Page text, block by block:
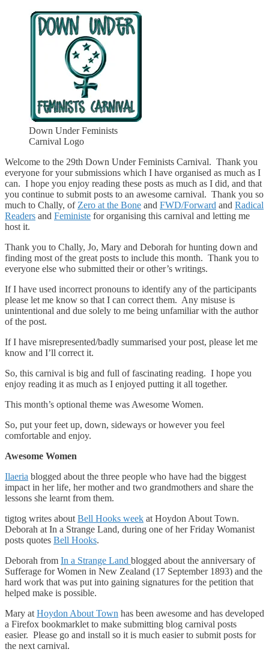
Down Under Feminists
Carnival Logo
Welcome to the 29th Down Under Feminists Carnival. Thank you
everyone for your submissions which I have organised as much as I
can. I hope you enjoy reading these posts as much as I did, and that
you continue to submit posts to an awesome carnival. Thank you so
much to Chally, of Zero at the Bone and FWD/Forward and Radical
Readers and Feministe for organising this carnival and letting me
host it.
Thank you to Chally, Jo, Mary and Deborah for hunting down and
finding most of the great posts to include this month. Thank you to
everyone else who submitted their or other’s writings.
If I have used incorrect pronouns to identify any of the participants
please let me know so that I can correct them. Any misuse is
unintentional and due solely to me being unfamiliar with the author
of the post.
If I have misrepresented/badly summarised your post, please let me
know and I’ll correct it.
So, this carnival is big and full of fascinating reading. I hope you
enjoy reading it as much as I enjoyed putting it all together.
This month’s optional theme was Awesome Women.
So, put your feet up, down, sideways or however you feel
comfortable and enjoy.
Awesome Women
Ilaeria blogged about the three people who have had the biggest
impact in her life, her mother and two grandmothers and share the
lessons she learnt from them.
tigtog writes about Bell Hooks week at Hoydon About Town.
Deborah at In a Strange Land, during one of her Friday Womanist
posts quotes Bell Hooks.
Deborah from In a Strange Land blogged about the anniversary of
Sufferage for Women in New Zealand (17 September 1893) and the
hard work that was put into gaining signatures for the petition that
helped make is possible.
Mary at Hoydon About Town has been awesome and has developed
a Firefox bookmarklet to make submitting blog carnival posts
easier. Please go and install so it is much easier to submit posts for
the next carnival.